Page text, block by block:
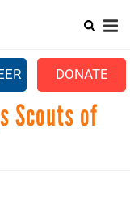
SEARCH
+
+
+
DONATE
Scouts of